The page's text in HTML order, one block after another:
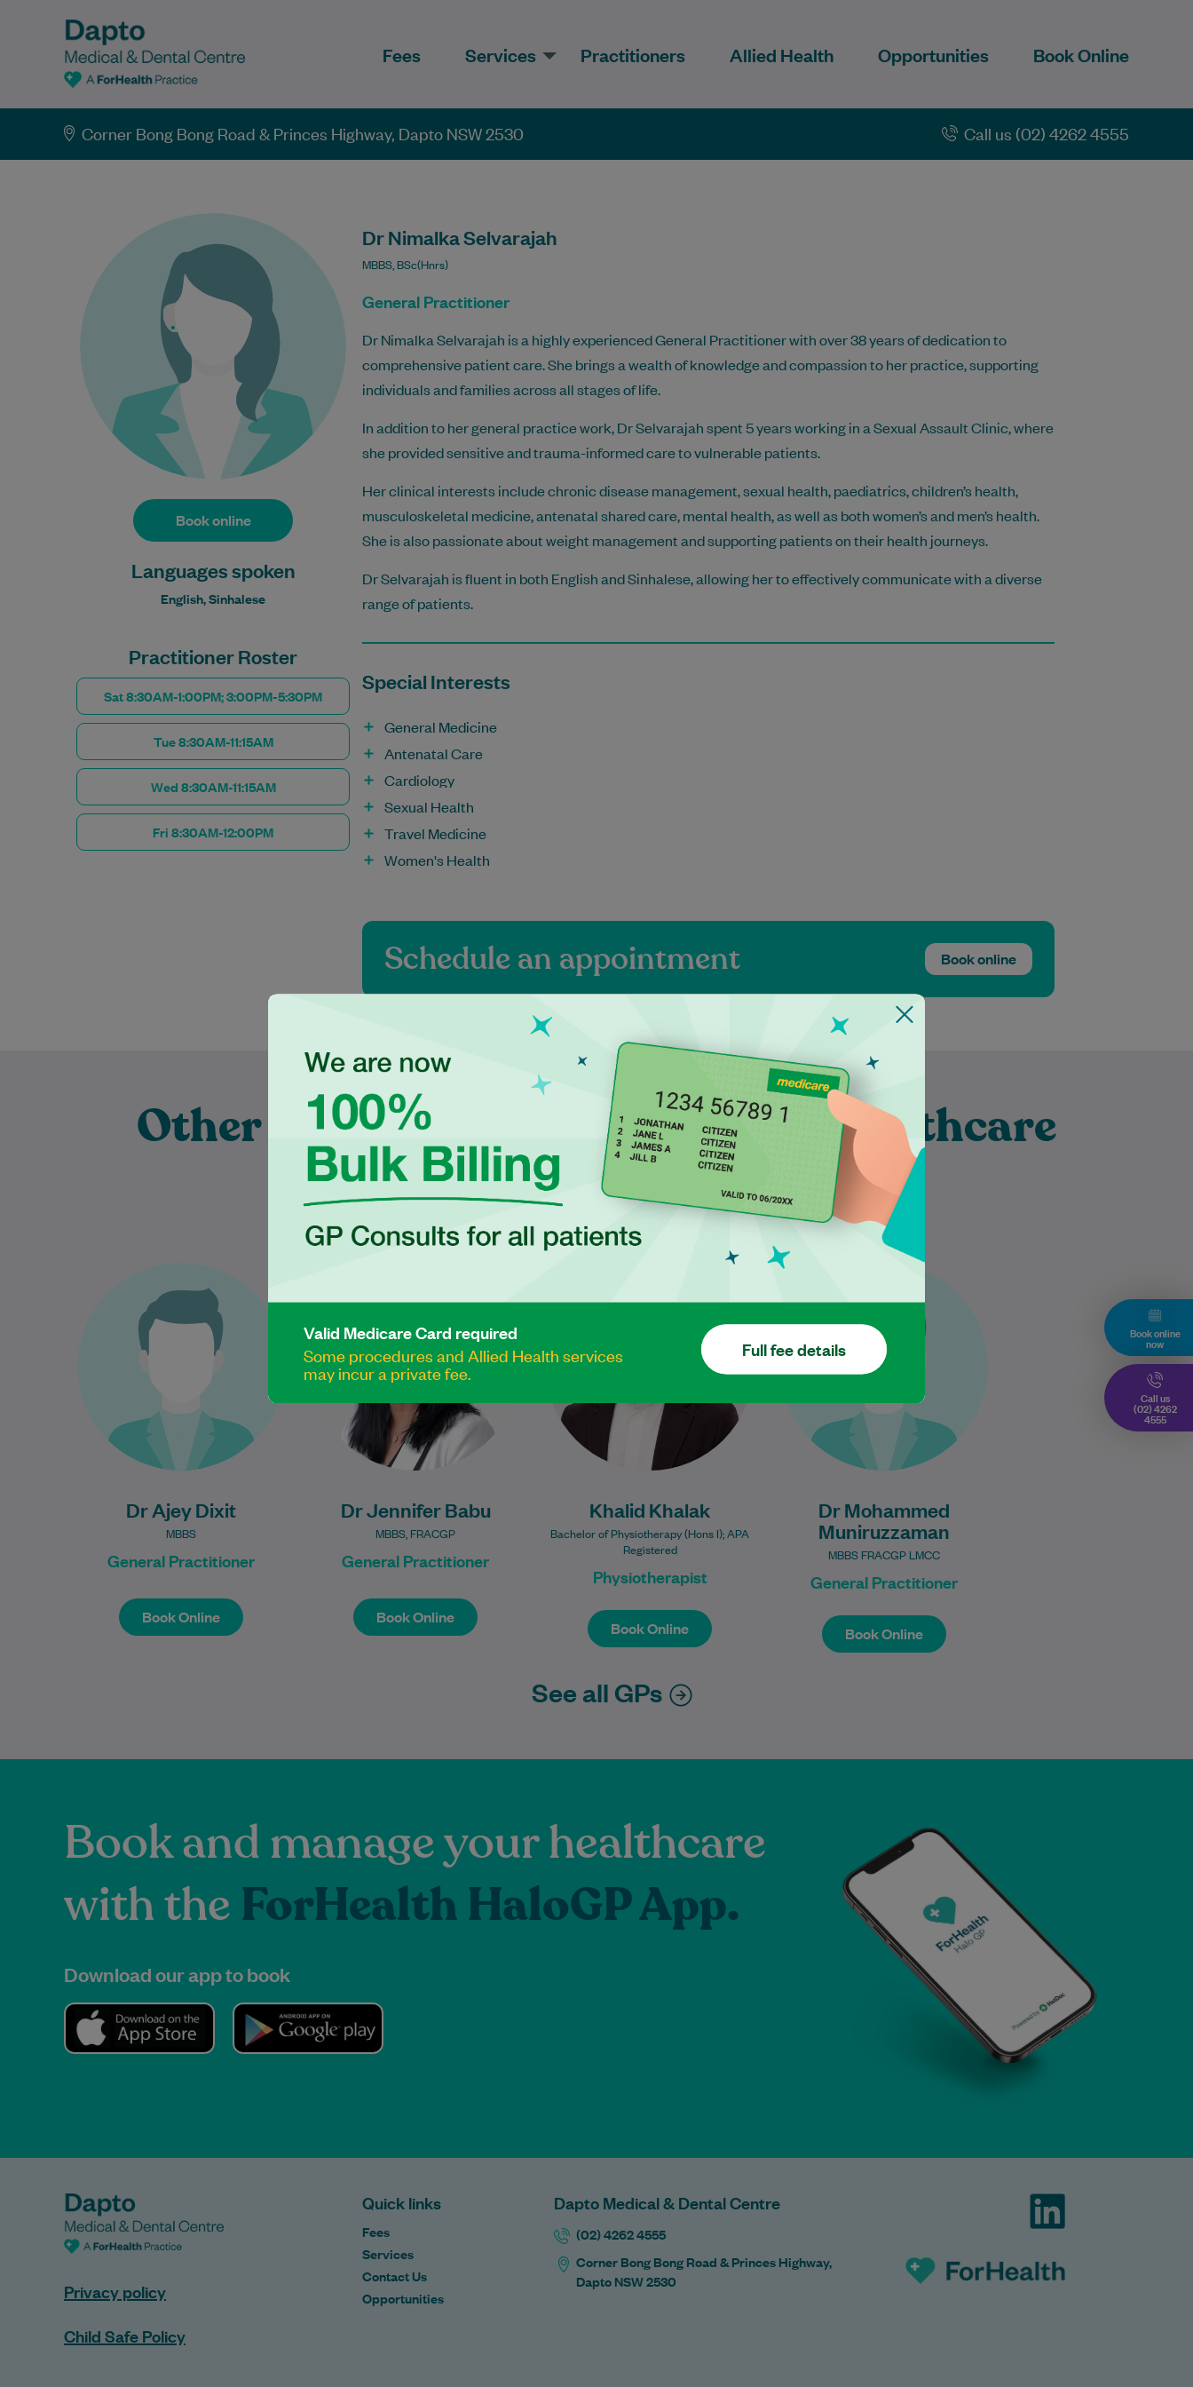
Fees Services Practitioners Allied Health Opportunities Book Online
Corner Bong Bong Road & Princes Highway, Dapto NSW 2530 Call us (02) 4262 4555
Book online
Languages spoken
English, Sinhalese
Practitioner Roster
Sat 8:30AM-1:00PM; 3:00PM-5:30PM
Tue 8:30AM-11:15AM
Wed 8:30AM-11:15AM
Fri 8:30AM-12:00PM
Dr Nimalka Selvarajah
MBBS, BSc(Hnrs)
General Practitioner
Dr Nimalka Selvarajah is a highly experienced General Practitioner with over 38 years of dedication to
comprehensive patient care. She brings a wealth of knowledge and compassion to her practice, supporting
individuals and families across all stages of life.
In addition to her general practice work, Dr Selvarajah spent 5 years working in a Sexual Assault Clinic, where
she provided sensitive and trauma-informed care to vulnerable patients.
Her clinical interests include chronic disease management, sexual health, paediatrics, children’s health,
musculoskeletal medicine, antenatal shared care, mental health, as well as both women’s and men’s health.
She is also passionate about weight management and supporting patients on their health journeys.
Dr Selvarajah is fluent in both English and Sinhalese, allowing her to effectively communicate with a diverse
range of patients.
Special Interests
General Medicine
Antenatal Care
Cardiology
Sexual Health
Travel Medicine
Women's Health
Schedule an appointment Book online
Other Experienced Independent Healthcare
Practitioners at Dapto
Dr Ajey Dixit
MBBS
General Practitioner
Book Online
and compassionate General
Practitioner who is committed
to providing high-quality,
patient-centred care for
individuals…
Learn More
Book Online
Dr Jennifer Babu
MBBS, FRACGP
General Practitioner
Book Online
patient-centred care since
2021. She became a Fellow…
Book Online
Khalid Khalak
Bachelor of Physiotherapy (Hons I); APA
Registered
Physiotherapist
Book Online
community rehabilitation,
musculoskeletal physiotherapy,
and sports injury management.
He has…
Learn More
Book Online
Dr Mohammed
Muniruzzaman
MBBS FRACGP LMCC
General Practitioner
Book Online
Practitioner with over 30 years
of clinical practice, bringing a
broad depth of knowledge…
Learn More
Book Online
See all GPs
Book and manage your healthcare
with the ForHealth HaloGP App.
Download our app to book
Privacy policy
Child Safe Policy
Quick links
Fees
Services
Contact Us
Opportunities
Dapto Medical & Dental Centre
(02) 4262 4555
Corner Bong Bong Road & Princes Highway,
Dapto NSW 2530
Book online
now
Call us
(02) 4262
4555
Valid Medicare Card required
Some procedures and Allied Health services
may incur a private fee.
Full fee details